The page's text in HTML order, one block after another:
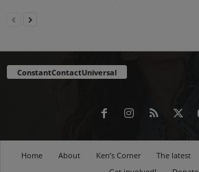
ConstantContactUniversal
Home About Ken’s Corner The latest